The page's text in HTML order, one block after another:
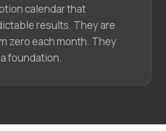
calendar that
results. They are
zero each month. They
foundation.